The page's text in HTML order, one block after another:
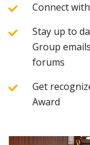
Connect
Stay up to
Group
forums
Get
Award